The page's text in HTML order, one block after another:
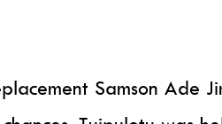
Samson Ade